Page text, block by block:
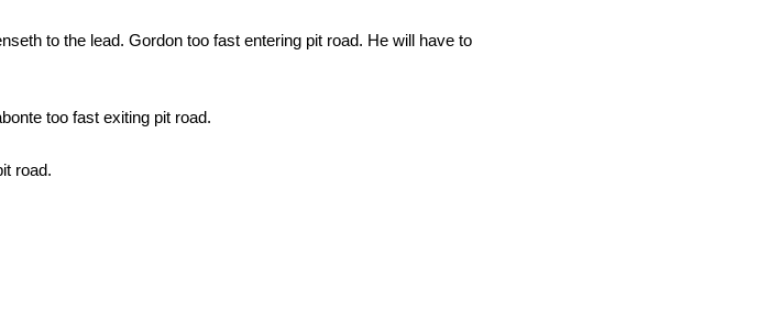
to the lead. Gordon too fast entering pit road. He will have to
too fast exiting pit road.
road.